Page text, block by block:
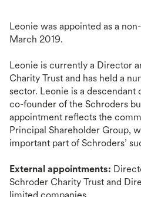
Leonie was appointed as a
March 2019.
Leonie is currently a Director
Charity Trust and has held a
sector. Leonie is a descendant
co-founder of the Schroders
appointment reflects the
Principal Shareholder Group,
important part of Schroders’
External appointments:
Schroder Charity Trust and